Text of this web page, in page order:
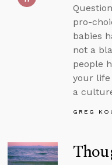
pro-
babies
not a
people
your life
a
GREG